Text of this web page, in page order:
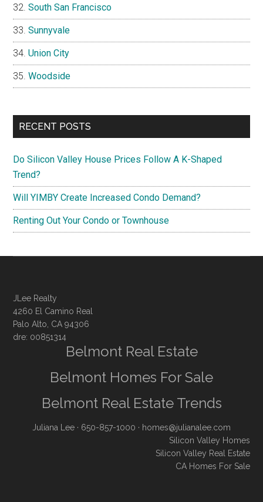
South San Francisco
Sunnyvale
Union City
Woodside
RECENT POSTS
Do Silicon Valley House Prices Follow A K-Shaped
Trend?
Will YIMBY Create Increased Condo Demand?
Renting Out Your Condo or Townhouse
JLee Realty
4260 El Camino Real
Palo Alto, CA 94306
dre: 00851314
Belmont Real Estate
Belmont Homes For Sale
Belmont Real Estate Trends
Juliana Lee · 650-857-1000 · homes@julianalee.com
Silicon Valley Homes
Silicon Valley Real Estate
CA Homes For Sale